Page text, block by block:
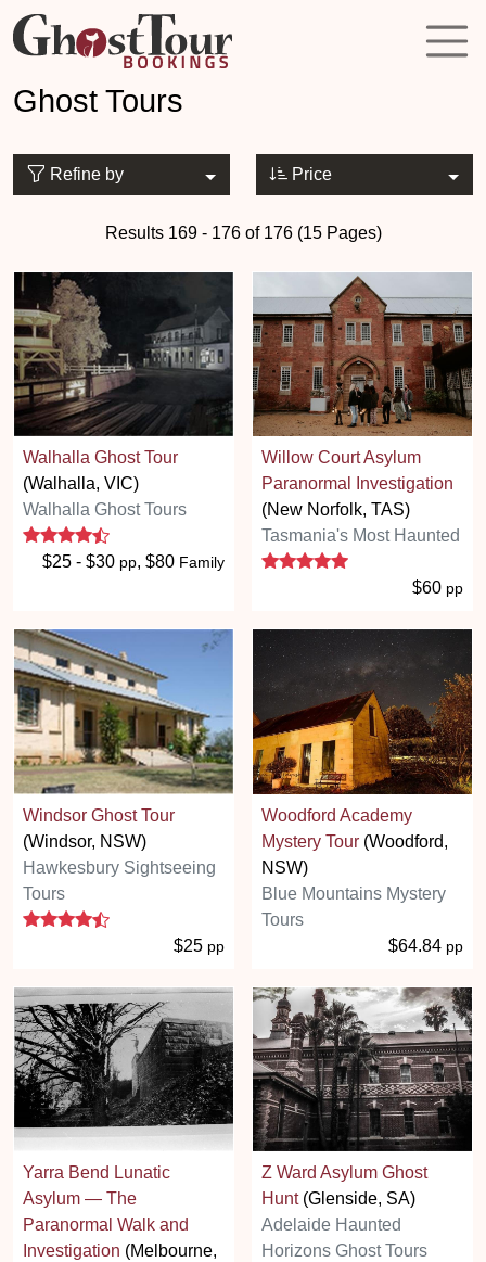
Ghost Tours
Refine by Price
Results 169 - 176 of 176 (15 Pages)
Walhalla Ghost Tour
(Walhalla, VIC)
Walhalla Ghost Tours
4.3 stars
$25 - $30 pp, $80 Family
Willow Court Asylum
Paranormal Investigation
(New Norfolk, TAS)
Tasmania's Most Haunted
5 stars
$60 pp
Windsor Ghost Tour
(Windsor, NSW)
Hawkesbury Sightseeing
Tours
4.3 stars
$25 pp
Woodford Academy
Mystery Tour (Woodford,
NSW)
Blue Mountains Mystery
Tours
$64.84 pp
Yarra Bend Lunatic
Asylum — The
Paranormal Walk and
Investigation (Melbourne,
Z Ward Asylum Ghost
Hunt(Glenside, SA)
Adelaide Haunted
Horizons Ghost Tours